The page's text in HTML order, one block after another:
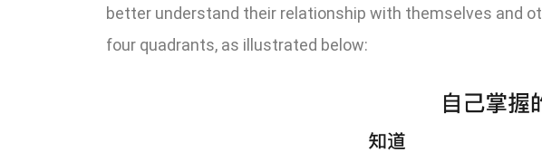
better understand their relationship with themselves and
four quadrants, as illustrated below: